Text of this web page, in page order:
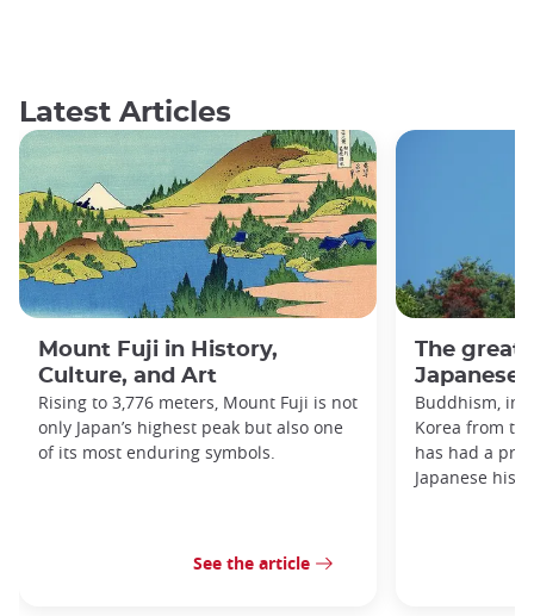
Latest Articles
Mount Fuji in History,
Culture, and Art
Rising to 3,776 meters, Mount Fuji is not
only Japan’s highest peak but also one
of its most enduring symbols.
See the article
The great
Japanese
Buddhism,
Korea from
has had a
Japanese